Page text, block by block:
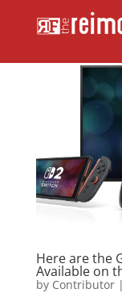
Here are the
Available on
by Contributor|